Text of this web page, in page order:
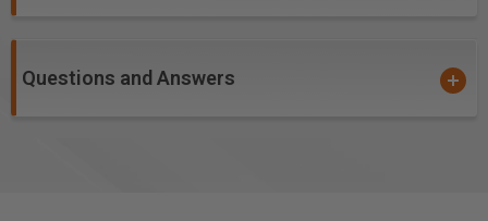
Questions and Answers